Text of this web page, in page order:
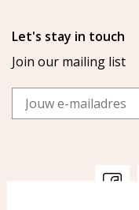
Let's stay in touch
Join our mailing list
Email